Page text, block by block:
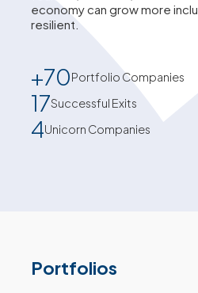
economy can grow more
resilient.
+70Portfolio Companies
17Successful Exits
4Unicorn Companies
Portfolios